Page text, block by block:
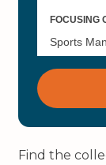
Find the